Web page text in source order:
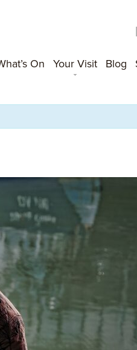
On Your Visit Blog